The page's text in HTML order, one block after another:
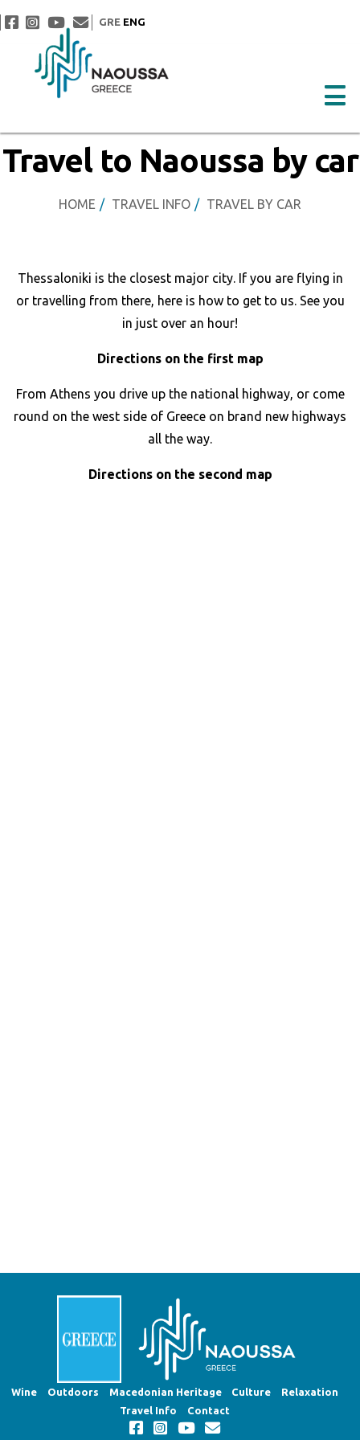
GRE ENG
Travel to Naoussa by car
HOME TRAVEL INFO TRAVEL BY CAR
Thessaloniki is the closest major city. If you are flying in
or travelling from there, here is how to get to us. See you
in just over an hour!
Directions on the first map
From Athens you drive up the national highway, or come
round on the west side of Greece on brand new highways
all the way.
Directions on the second map
Wine Outdoors Macedonian Heritage Culture
Relaxation
Travel Info
Contact